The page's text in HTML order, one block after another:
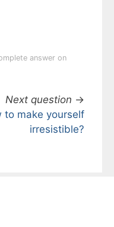
answer on
Next question →
to make yourself
irresistible?